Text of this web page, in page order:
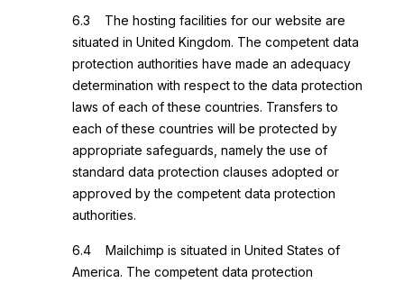
6.3 The hosting facilities for our website are
situated in United Kingdom. The competent data
protection authorities have made an adequacy
determination with respect to the data protection
laws of each of these countries. Transfers to
each of these countries will be protected by
appropriate safeguards, namely the use of
standard data protection clauses adopted or
approved by the competent data protection
authorities.
6.4 Mailchimp is situated in United States of
America. The competent data protection